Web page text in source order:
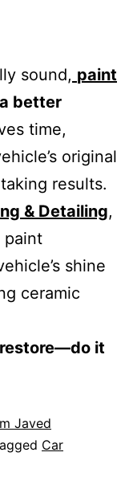
sound, paint
better
time,
original
results.
& Detailing,
paint
shine
ceramic
restore—do it
Javed
Car